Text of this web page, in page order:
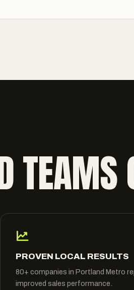
TEAMS
PROVEN LOCAL RESULTS
80+ companies in Portland Metro
improved sales performance.